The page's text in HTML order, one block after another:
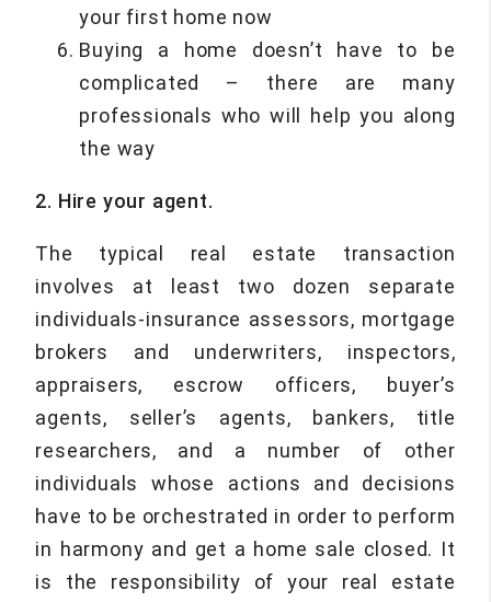
your first home now
Buying a home doesn’t have to be
complicated – there are many
professionals who will help you along
the way
2. Hire your agent.
The typical real estate transaction
involves at least two dozen separate
individuals-insurance assessors, mortgage
brokers and underwriters, inspectors,
appraisers, escrow officers, buyer’s
agents, seller’s agents, bankers, title
researchers, and a number of other
individuals whose actions and decisions
have to be orchestrated in order to perform
in harmony and get a home sale closed. It
is the responsibility of your real estate